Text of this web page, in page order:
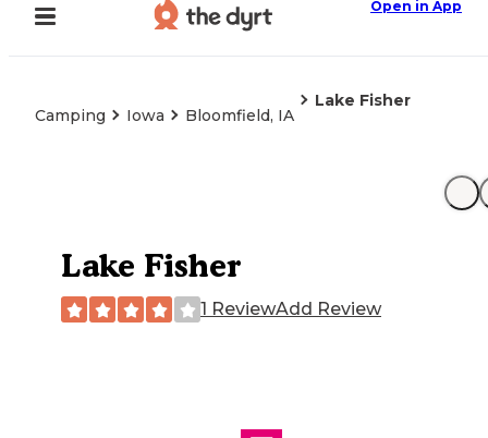
Open in App
Camping Iowa Bloomfield, IA
Lake Fisher
Lake Fisher
1 ReviewAdd Review